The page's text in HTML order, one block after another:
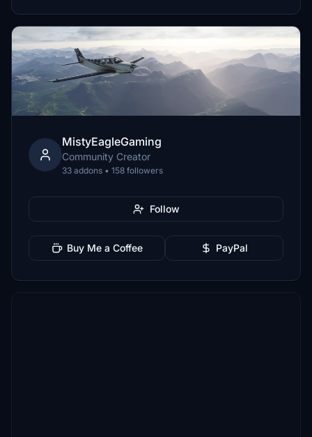
MistyEagleGaming
Community Creator
33 addons • 158 followers
Follow
Buy Me a Coffee PayPal